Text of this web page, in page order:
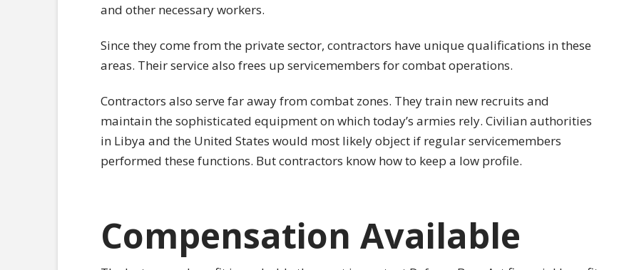
and other necessary workers.
Since they come from the private sector, contractors have unique qualifications in these
areas. Their service also frees up servicemembers for combat operations.
Contractors also serve far away from combat zones. They train new recruits and
maintain the sophisticated equipment on which today’s armies rely. Civilian authorities
in Libya and the United States would most likely object if regular servicemembers
performed these functions. But contractors know how to keep a low profile.
Compensation Available